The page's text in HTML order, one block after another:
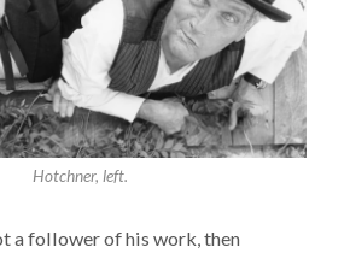
Hotchner, left.
a follower of his work, then